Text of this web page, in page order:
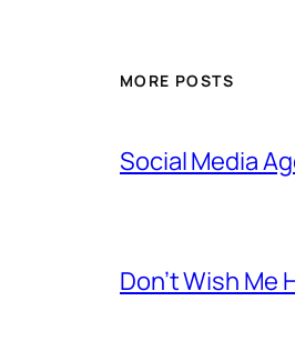
MORE POSTS
Social Media
Don’t Wish Me